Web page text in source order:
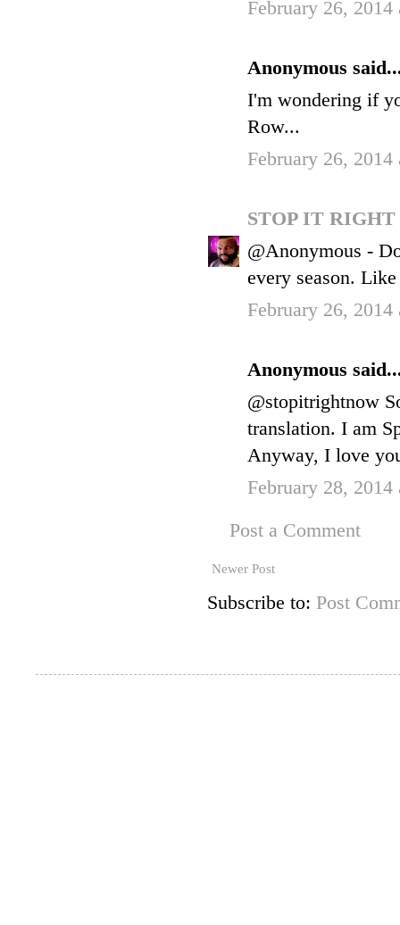
February 26,
Anonymous
I'm wondering if
Row...
February 26,
STOP IT
@Anonymous -
every season.
February 26,
Anonymous
@stopitrightnow
translation. I am
Anyway, I love
February 28,
Post a Comment
Newer Post
Subscribe to: Post